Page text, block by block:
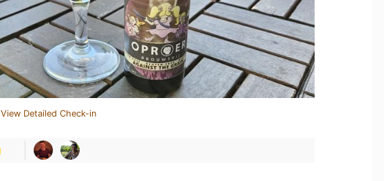
View Detailed Check-in